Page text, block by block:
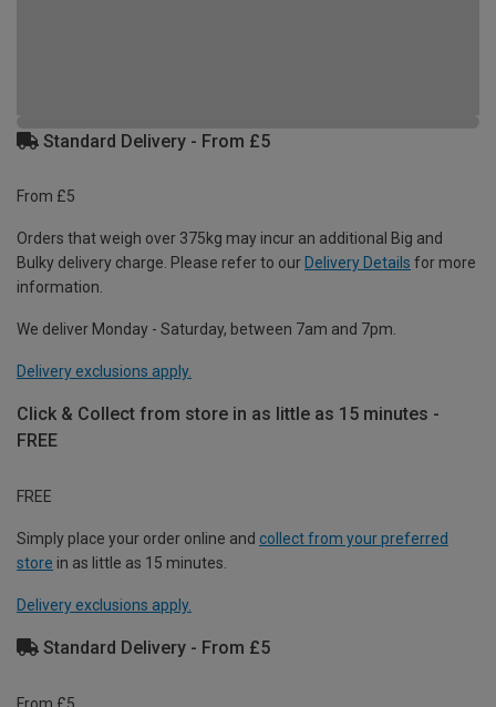
Standard Delivery - From £5
From £5
Orders that weigh over 375kg may incur an additional Big and
Bulky delivery charge. Please refer to our Delivery Details for more
information.
We deliver Monday - Saturday, between 7am and 7pm.
Delivery exclusions apply.
Click & Collect from store in as little as 15 minutes -
FREE
FREE
Simply place your order online and collect from your preferred
store in as little as 15 minutes.
Delivery exclusions apply.
Standard Delivery - From £5